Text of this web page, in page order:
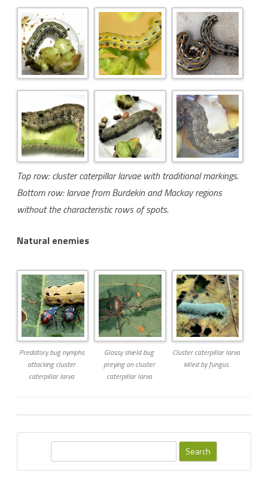
Top row: cluster caterpillar larvae with traditional markings.
Bottom row: larvae from Burdekin and Mackay regions
without the characteristic rows of spots.
Natural enemies
Predatory bug nymphs
attacking cluster
caterpillar larva
Glossy shield bug
preying on cluster
caterpillar larva
Cluster caterpillar larva
killed by fungus